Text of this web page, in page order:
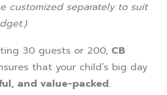
customized separately to suit
30 guests or 200, CB
that your child’s big day
and value-packed.